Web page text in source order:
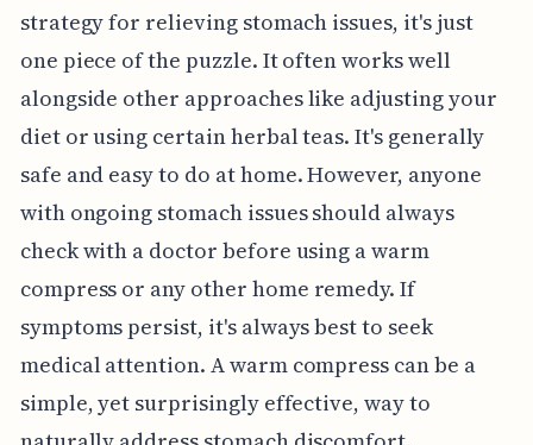
strategy for relieving stomach issues, it's just
one piece of the puzzle. It often works well
alongside other approaches like adjusting your
diet or using certain herbal teas. It's generally
safe and easy to do at home. However, anyone
with ongoing stomach issues should always
check with a doctor before using a warm
compress or any other home remedy. If
symptoms persist, it's always best to seek
medical attention. A warm compress can be a
simple, yet surprisingly effective, way to